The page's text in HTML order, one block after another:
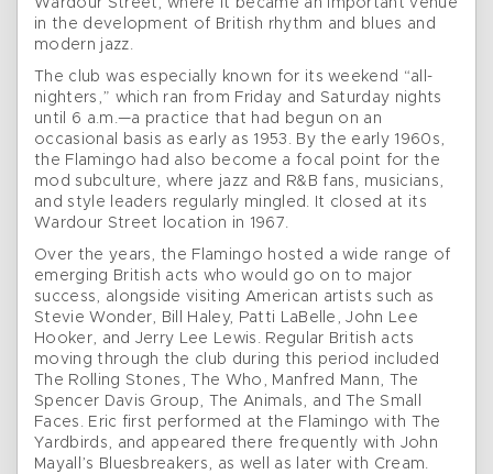
Wardour Street, where it became an important venue
in the development of British rhythm and blues and
modern jazz.
The club was especially known for its weekend “all-
nighters,” which ran from Friday and Saturday nights
until 6 a.m.—a practice that had begun on an
occasional basis as early as 1953. By the early 1960s,
the Flamingo had also become a focal point for the
mod subculture, where jazz and R&B fans, musicians,
and style leaders regularly mingled. It closed at its
Wardour Street location in 1967.
Over the years, the Flamingo hosted a wide range of
emerging British acts who would go on to major
success, alongside visiting American artists such as
Stevie Wonder, Bill Haley, Patti LaBelle, John Lee
Hooker, and Jerry Lee Lewis. Regular British acts
moving through the club during this period included
The Rolling Stones, The Who, Manfred Mann, The
Spencer Davis Group, The Animals, and The Small
Faces. Eric first performed at the Flamingo with The
Yardbirds, and appeared there frequently with John
Mayall’s Bluesbreakers, as well as later with Cream.